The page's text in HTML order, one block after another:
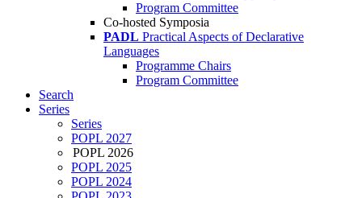
Program Committee
Co-hosted Symposia
PADL Practical Aspects of Declarative
Languages
Programme Chairs
Program Committee
Search
Series
Series
POPL 2027
POPL 2026
POPL 2025
POPL 2024